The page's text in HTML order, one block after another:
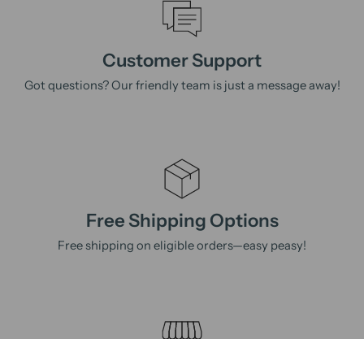
Customer Support
Got questions? Our friendly team is just a message away!
Free Shipping Options
Free shipping on eligible orders—easy peasy!